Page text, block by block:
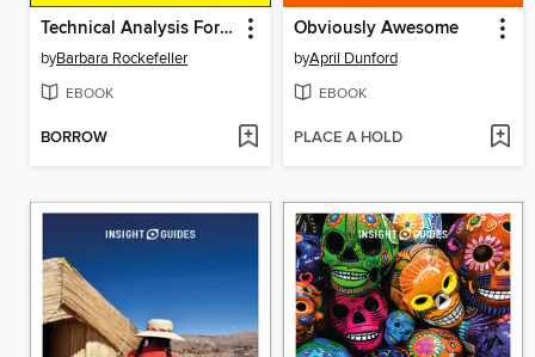
Technical Analysis For Dummies
byBarbara Rockefeller
EBOOK
BORROW
Obviously Awesome
byApril Dunford
EBOOK
PLACE A HOLD